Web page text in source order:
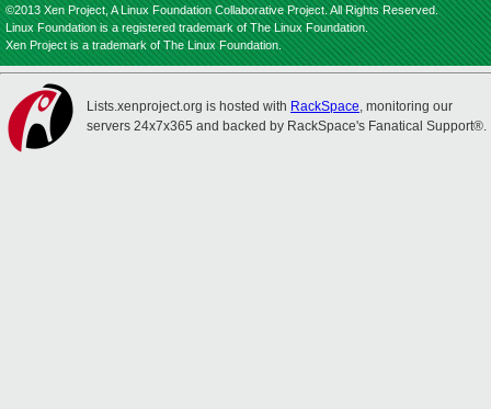
©2013 Xen Project, A Linux Foundation Collaborative Project. All Rights Reserved.
Linux Foundation is a registered trademark of The Linux Foundation.
Xen Project is a trademark of The Linux Foundation.
Lists.xenproject.org is hosted with RackSpace, monitoring our
servers 24x7x365 and backed by RackSpace's Fanatical Support®.